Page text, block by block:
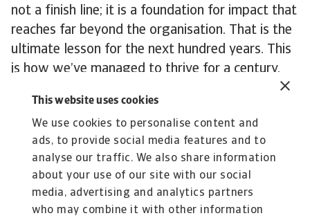
This website uses cookies
We use cookies to personalise content and
ads, to provide social media features and to
analyse our traffic. We also share information
about your use of our site with our social
media, advertising and analytics partners
who may combine it with other information
not a finish line; it is a foundation for impact that
reaches far beyond the organisation. That is the
ultimate lesson for the next hundred years. This
is how we’ve managed to thrive for a century.
Perhaps there’s something you can take away
from our journey. With all our experience, we’re
here to help you navigate the challenges ahead.
To explore how to strengthen your own credit
risk strategy,
we can help you stay ahead.